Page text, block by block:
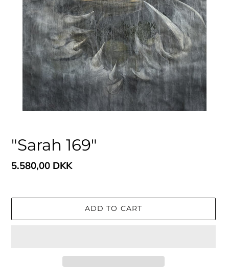
"Sarah 169"
Regular
5.580,00 DKK
ADD TO CART